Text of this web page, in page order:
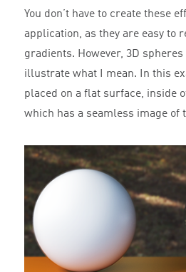
You don’t have to create these
application, as they are easy to
gradients. However, 3D
illustrate what I mean. In this
placed on a flat surface, inside
which has a seamless image of